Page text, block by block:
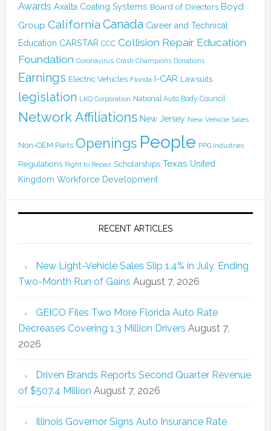
Awards Axalta Coating Systems Board of Directors Boyd
Group California Canada Career and Technical
Education CARSTAR CCC Collision Repair Education
Foundation Coronavirus Crash Champions Donations
Earnings Electric Vehicles Florida I-CAR Lawsuits
legislation LKQ Corporation National Auto Body Council
Network Affiliations New Jersey New Vehicle Sales
Non-OEM Parts Openings People PPG Industries
Regulations Right to Repair Scholarships Texas United
Kingdom Workforce Development
RECENT ARTICLES
New Light-Vehicle Sales Slip 1.4% in July, Ending
Two-Month Run of Gains August 7, 2026
GEICO Files Two More Florida Auto Rate
Decreases Covering 1.3 Million Drivers August 7,
2026
Driven Brands Reports Second Quarter Revenue
of $507.4 Million August 7, 2026
Illinois Governor Signs Auto Insurance Rate